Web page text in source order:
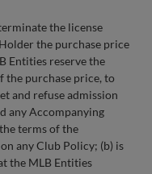
the license
the purchase price
Entities reserve the
purchase price, to
and refuse admission
any Accompanying
terms of the
any Club Policy; (b) is
the MLB Entities